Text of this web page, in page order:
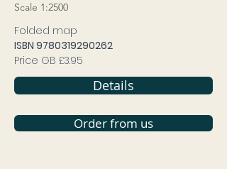
Scale 1:2500
Folded map
ISBN 9780319290262
Price GB £3.95
Details
Order from us